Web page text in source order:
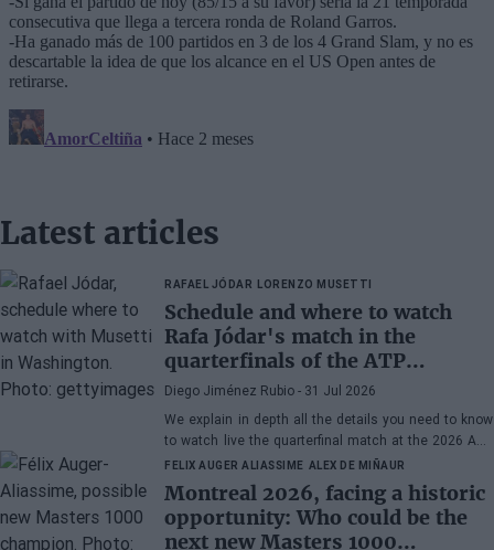
Latest articles
RAFAEL JÓDAR LORENZO MUSETTI
Schedule and where to watch
Rafa Jódar's match in the
quarterfinals of the ATP
Washington 2026 against
Musetti
Diego Jiménez Rubio - 31 Jul 2026
We explain in depth all the details you need to know
to watch live the quarterfinal match at the 2026 ATP
500 Washington between Rafa Jódar and Lorenzo
FELIX AUGER ALIASSIME ALEX DE MIÑAUR
Montreal 2026, facing a historic
opportunity: Who could be the
next new Masters 1000